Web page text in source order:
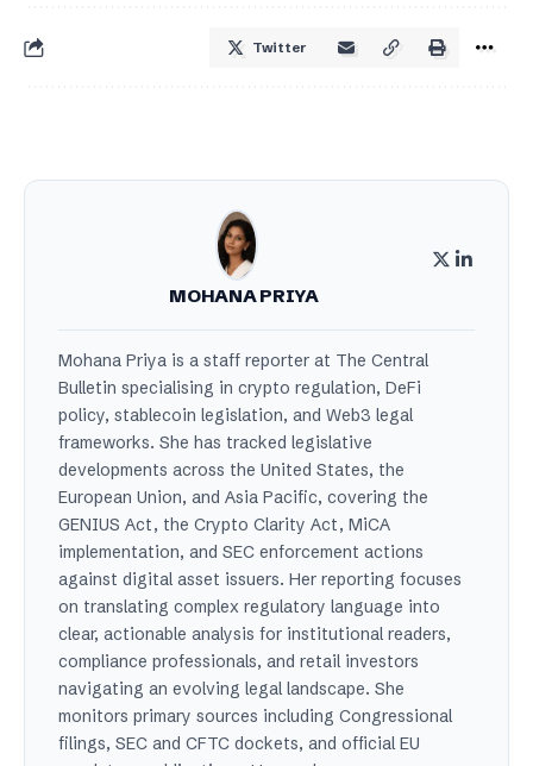
Twitter
MOHANA PRIYA
Mohana Priya is a staff reporter at The Central
Bulletin specialising in crypto regulation, DeFi
policy, stablecoin legislation, and Web3 legal
frameworks. She has tracked legislative
developments across the United States, the
European Union, and Asia Pacific, covering the
GENIUS Act, the Crypto Clarity Act, MiCA
implementation, and SEC enforcement actions
against digital asset issuers. Her reporting focuses
on translating complex regulatory language into
clear, actionable analysis for institutional readers,
compliance professionals, and retail investors
navigating an evolving legal landscape. She
monitors primary sources including Congressional
filings, SEC and CFTC dockets, and official EU